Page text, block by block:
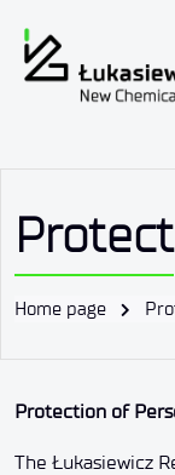
Home page
Protection of
The Łukasiewicz